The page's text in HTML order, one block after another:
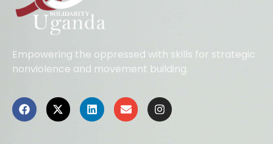
Empowering the oppressed with skills for strategic
nonviolence and movement building.